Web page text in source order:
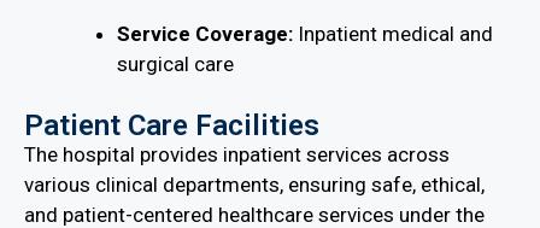
Service Coverage:Inpatient medical and
surgical care
Patient Care Facilities
The hospital provides inpatient services across
various clinical departments, ensuring safe, ethical,
and patient-centered healthcare services under the